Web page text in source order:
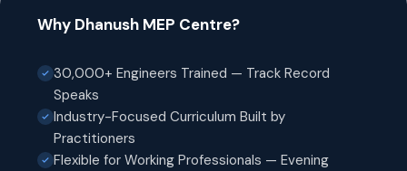
Why Dhanush MEP Centre?
30,000+ Engineers Trained — Track Record
Speaks
Industry-Focused Curriculum Built by
Practitioners
Flexible for Working Professionals — Evening